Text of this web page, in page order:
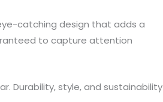
catching design that adds a
to capture attention
Durability, style, and sustainability